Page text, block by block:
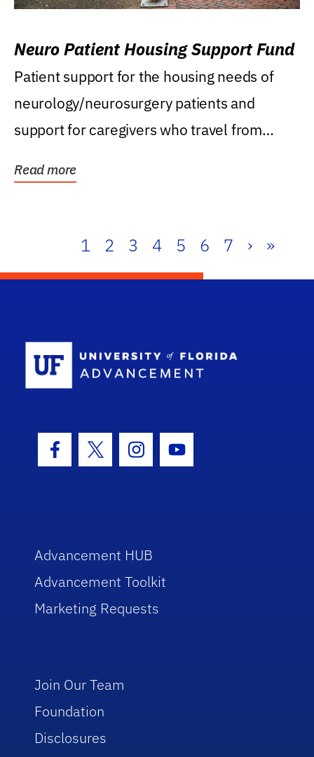
Neuro Patient Housing Support Fund
Patient support for the housing needs of
neurology/neurosurgery patients and
support for caregivers who travel from
Read more
1 2 3 4 5 6 7 › »
Facebook Icon
Twitter IconInstagram Icon
Youtube Icon
Advancement HUB
Advancement Toolkit
Marketing Requests
Join Our Team
Foundation
Disclosures